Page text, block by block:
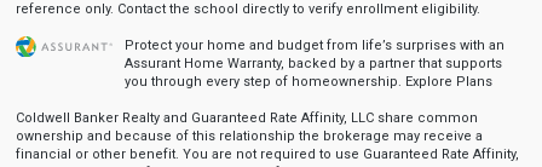
reference only. Contact the school directly to verify enrollment eligibility.
Protect your home and budget from life’s surprises with an
Assurant Home Warranty, backed by a partner that supports
you through every step of homeownership. Explore Plans
Coldwell Banker Realty and Guaranteed Rate Affinity, LLC share common
ownership and because of this relationship the brokerage may receive a
financial or other benefit. You are not required to use Guaranteed Rate Affinity,